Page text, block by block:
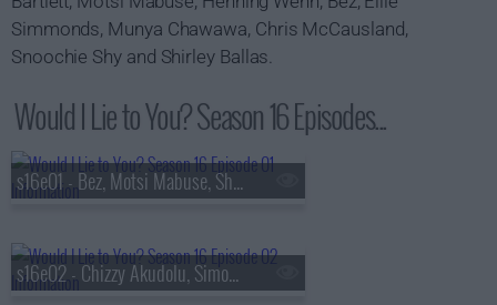
Simmonds, Munya Chawawa, Chris McCausland,
Snoochie Shy and Shirley Ballas.
Would I Lie to You? Season 16 Episodes...
s16e01 - Bez, Motsi Mabuse, Shazia Mirza, Steve Pemberton
s16e02 - Chizzy Akudolu, Simon Gregson, Michelle Visage and Henning Wehn